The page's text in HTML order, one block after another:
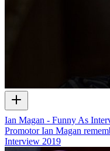
Ian Magan - Funny As
Promotor Ian Magan
Interview 2019